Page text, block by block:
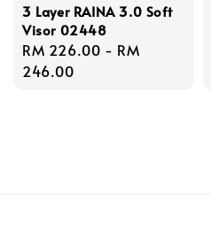
3 Layer RAINA 3.0 Soft
Visor 02448
Regular
price
RM 226.00 - RM
246.00